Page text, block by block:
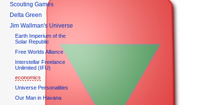
Scouting Games
Delta Green
Jim Wallman's Universe
Earth Imperium of the
Solar Republic
Free Worlds Alliance
Interstellar Freelance
Unlimited (IFU)
economics
Universe Personalities
Our Man in Havana